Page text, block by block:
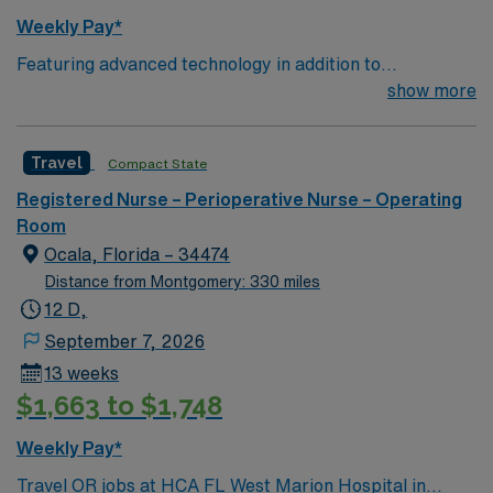
AMN Healthcare provides excellent compensation,
discounts and perks, dedicated recruiters and clinical
support, and the AMN Passport app for 24/7 career
Apply now to join this Travel RN-OR assignment in
Savannah, GA.
Weekly Pay*
Featuring advanced technology in addition to
compassionate care, this esteemed Operating Room
show more
Travel Compact State
Registered Nurse – Perioperative Nurse – Operating
Room
Ocala, Florida – 34474
Distance from Montgomery: 330 miles
12 D,
September 7, 2026
13 weeks
$1,663 to $1,748
Weekly Pay*
Travel OR jobs at HCA FL West Marion Hospital in